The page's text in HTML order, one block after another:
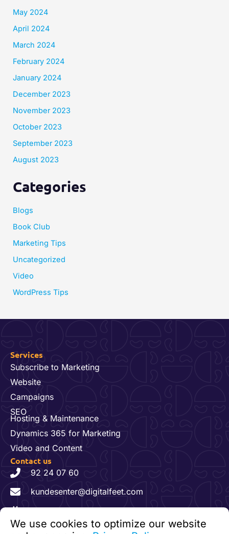
We use cookies to optimize our website
May 2024
April 2024
March 2024
February 2024
January 2024
December 2023
November 2023
October 2023
September 2023
August 2023
Categories
Blogs
Book Club
Marketing Tips
Uncategorized
Video
WordPress Tips
Services
Subscribe to Marketing
Website
Campaigns
SEO
Hosting & Maintenance
Dynamics 365 for Marketing
Video and Content
Contact us
92 24 07 60
kundesenter@digitalfeet.com
Org. nr: 931 023 780 MVA